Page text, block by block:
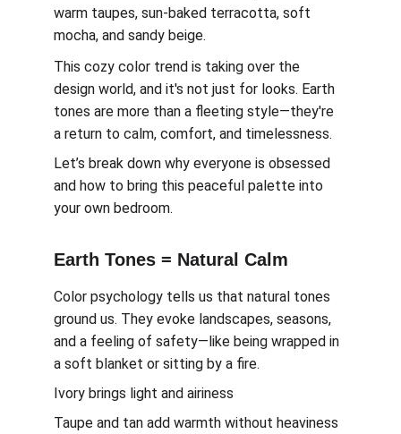
warm taupes, sun-baked terracotta, soft
mocha, and sandy beige.
This cozy color trend is taking over the
design world, and it's not just for looks. Earth
tones are more than a fleeting style—they're
a return to calm, comfort, and timelessness.
Let’s break down why everyone is obsessed
and how to bring this peaceful palette into
your own bedroom.
Earth Tones = Natural Calm
Color psychology tells us that natural tones
ground us. They evoke landscapes, seasons,
and a feeling of safety—like being wrapped in
a soft blanket or sitting by a fire.
Ivory brings light and airiness
Taupe and tan add warmth without heaviness